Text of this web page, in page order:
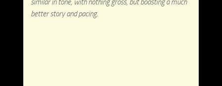
similar in tone, with nothing gross, but boasting a much
better story and pacing.